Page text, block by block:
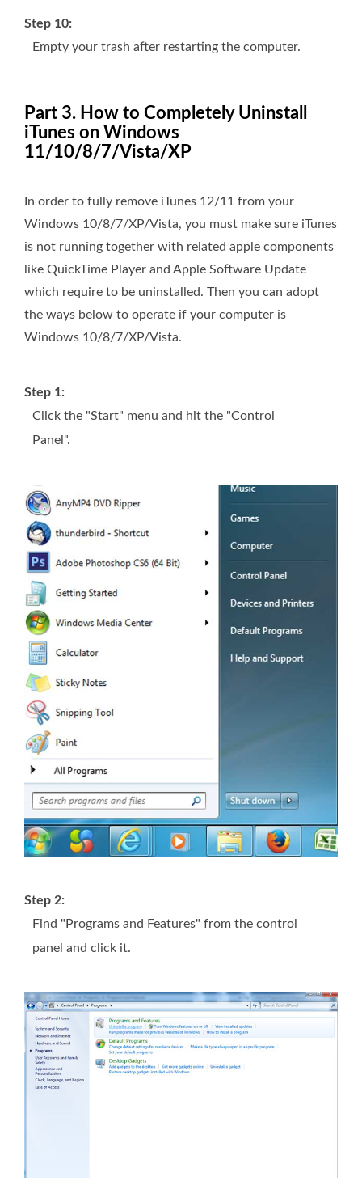
Step 10:
Empty your trash after restarting the computer.
Part 3. How to Completely Uninstall
iTunes on Windows
11/10/8/7/Vista/XP
In order to fully remove iTunes 12/11 from your
Windows 10/8/7/XP/Vista, you must make sure iTunes
is not running together with related apple components
like QuickTime Player and Apple Software Update
which require to be uninstalled. Then you can adopt
the ways below to operate if your computer is
Windows 10/8/7/XP/Vista.
Step 1:
Click the "Start" menu and hit the "Control
Panel".
Step 2:
Find "Programs and Features" from the control
panel and click it.